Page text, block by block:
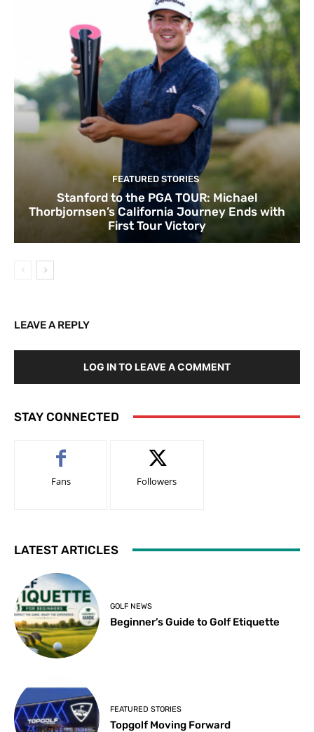
FEATURED STORIES
Stanford to the PGA TOUR: Michael
Thorbjornsen’s California Journey Ends with
First Tour Victory
LEAVE A REPLY
LOG IN TO LEAVE A COMMENT
STAY CONNECTED
Fans Followers
LATEST ARTICLES
GOLF NEWS
Beginner’s Guide to Golf Etiquette
FEATURED STORIES
Topgolf Moving Forward